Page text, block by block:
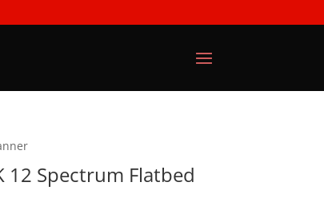
12 Spectrum Flatbed